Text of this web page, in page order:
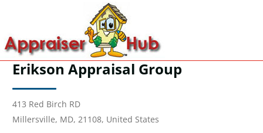
Erikson Appraisal Group
413 Red Birch RD
Millersville, MD, 21108, United States